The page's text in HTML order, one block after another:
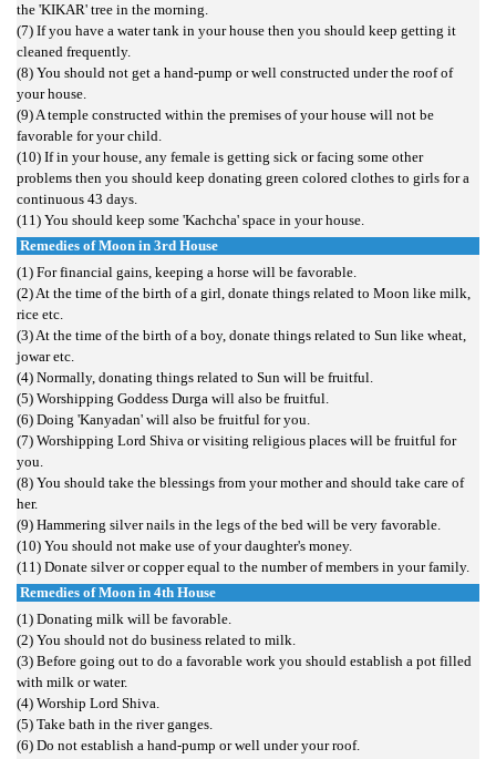
the 'KIKAR' tree in the morning.
(7) If you have a water tank in your house then you should keep getting it
cleaned frequently.
(8) You should not get a hand-pump or well constructed under the roof of
your house.
(9) A temple constructed within the premises of your house will not be
favorable for your child.
(10) If in your house, any female is getting sick or facing some other
problems then you should keep donating green colored clothes to girls for a
continuous 43 days.
(11) You should keep some 'Kachcha' space in your house.
Remedies of Moon in 3rd House
(1) For financial gains, keeping a horse will be favorable.
(2) At the time of the birth of a girl, donate things related to Moon like milk,
rice etc.
(3) At the time of the birth of a boy, donate things related to Sun like wheat,
jowar etc.
(4) Normally, donating things related to Sun will be fruitful.
(5) Worshipping Goddess Durga will also be fruitful.
(6) Doing 'Kanyadan' will also be fruitful for you.
(7) Worshipping Lord Shiva or visiting religious places will be fruitful for
you.
(8) You should take the blessings from your mother and should take care of
her.
(9) Hammering silver nails in the legs of the bed will be very favorable.
(10) You should not make use of your daughter's money.
(11) Donate silver or copper equal to the number of members in your family.
Remedies of Moon in 4th House
(1) Donating milk will be favorable.
(2) You should not do business related to milk.
(3) Before going out to do a favorable work you should establish a pot filled
with milk or water.
(4) Worship Lord Shiva.
(5) Take bath in the river ganges.
(6) Do not establish a hand-pump or well under your roof.